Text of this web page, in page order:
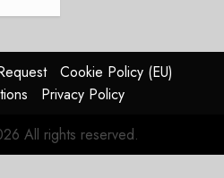
Cookie Policy (EU)
Privacy Policy
All rights reserved.